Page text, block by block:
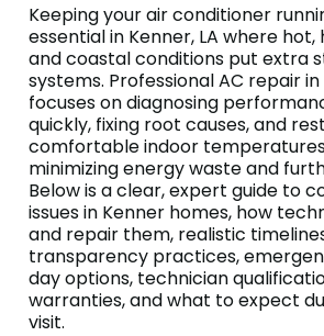
Keeping your air conditioner
essential in Kenner, LA where
and coastal conditions put extra
systems. Professional AC repair in
focuses on diagnosing
quickly, fixing root causes, and
comfortable indoor
minimizing energy waste and
Below is a clear, expert guide to
issues in Kenner homes, how
and repair them, realistic
transparency practices,
day options, technician
warranties, and what to expect
visit.